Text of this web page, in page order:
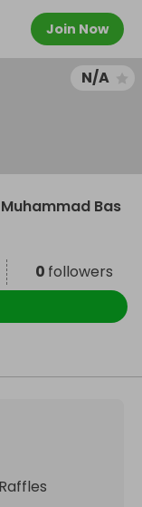
Join Now
N/A
Bas
0 followers